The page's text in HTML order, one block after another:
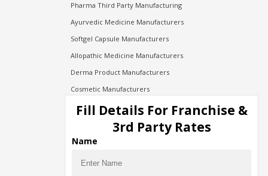
Pharma Third Party Manufacturing
Ayurvedic Medicine Manufacturers
Softgel Capsule Manufacturers
Allopathic Medicine Manufacturers
Derma Product Manufacturers
Cosmetic Manufacturers
Injection Manufacturers
Pharma Manufacturers
Pharma Contract Manufacturing
Fill Details For Franchise &
3rd Party Rates
Name